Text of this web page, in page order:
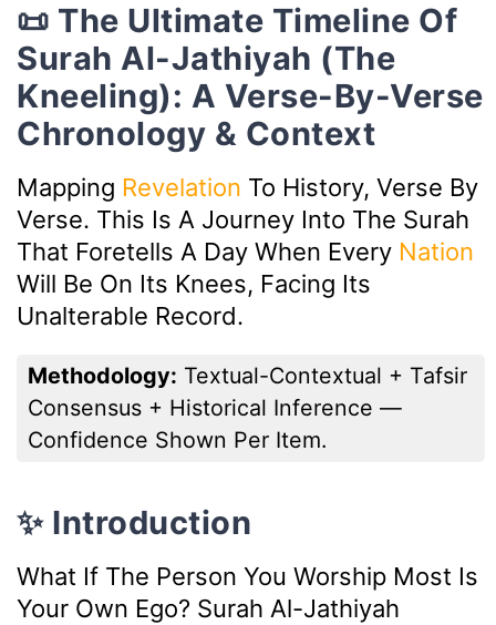
📜 The Ultimate Timeline Of
Surah Al-Jathiyah (The
Kneeling): A Verse-By-Verse
Chronology & Context
Mapping Revelation To History, Verse By
Verse. This Is A Journey Into The Surah
That Foretells A Day When Every Nation
Will Be On Its Knees, Facing Its
Unalterable Record.
Methodology: Textual-Contextual + Tafsir
Consensus + Historical Inference —
Confidence Shown Per Item.
✨ Introduction
What If The Person You Worship Most Is
Your Own Ego? Surah Al-Jathiyah